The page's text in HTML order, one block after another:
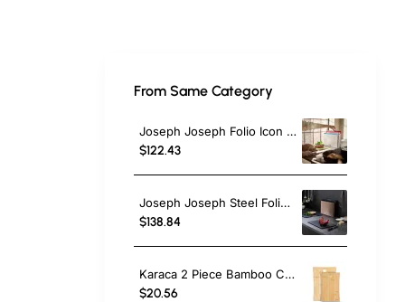
From Same Category
Joseph Joseph Folio Icon 4-Piece Chopping Board Set,Large, Multi
$122.43
Joseph Joseph Steel Folio 4-Piece Chopping Board Set, Rose Gold
$138.84
Karaca 2 Piece Bamboo Chopping Board Set, Wood
$20.56